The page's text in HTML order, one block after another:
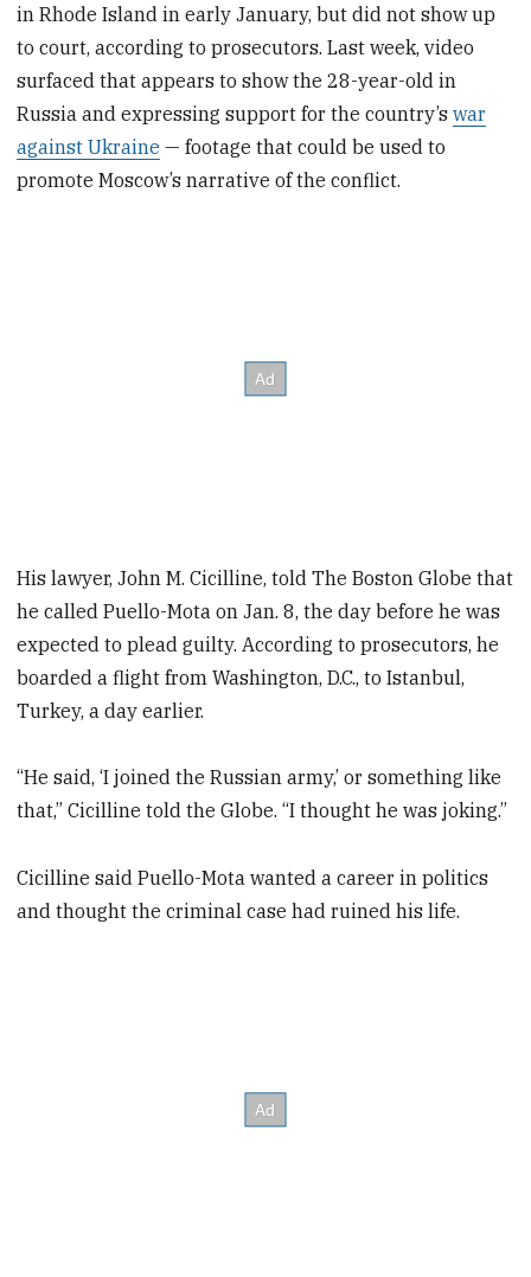
in Rhode Island in early January, but did not show up
to court, according to prosecutors. Last week, video
surfaced that appears to show the 28-year-old in
Russia and expressing support for the country’swar
against Ukraine — footage that could be used to
promote Moscow’s narrative of the conflict.
His lawyer, John M. Cicilline, told The Boston Globe that
he called Puello-Mota on Jan. 8, the day before he was
expected to plead guilty. According to prosecutors, he
boarded a flight from Washington, D.C., to Istanbul,
Turkey, a day earlier.
“He said, ‘I joined the Russian army,’ or something like
that,” Cicilline told the Globe. “I thought he was joking.”
Cicilline said Puello-Mota wanted a career in politics
and thought the criminal case had ruined his life.